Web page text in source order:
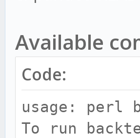
Available
Code:
usage: perl
To run